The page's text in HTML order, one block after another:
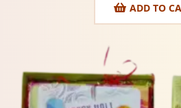
ADD TO